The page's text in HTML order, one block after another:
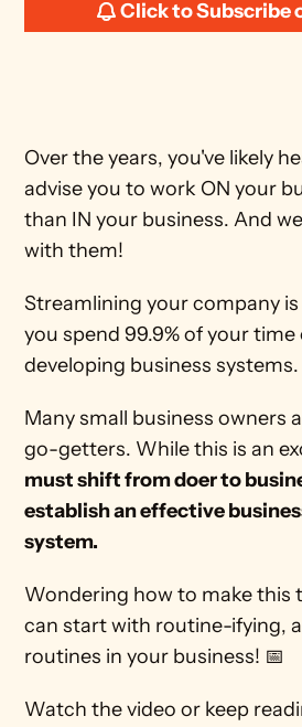
Click to Subscribe
Over the years, you've likely
advise you to work ON your
than IN your business. And
with them!
Streamlining your company
you spend 99.9% of your
developing business systems.
Many small business owners
go-getters. While this is an
must shift from doer to
establish an effective
system.
Wondering how to make this
can start with routine-ifying,
routines in your business! 📅
Watch the video or keep